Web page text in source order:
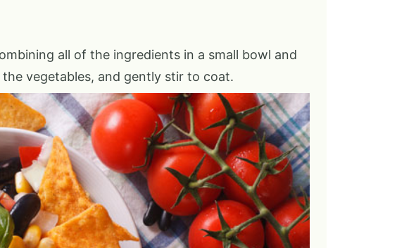
all of the ingredients in a small bowl and
vegetables, and gently stir to coat.